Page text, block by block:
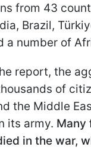
from 43
Brazil,
a number of
report, the
of
the Middle
its army. Many
in the war,